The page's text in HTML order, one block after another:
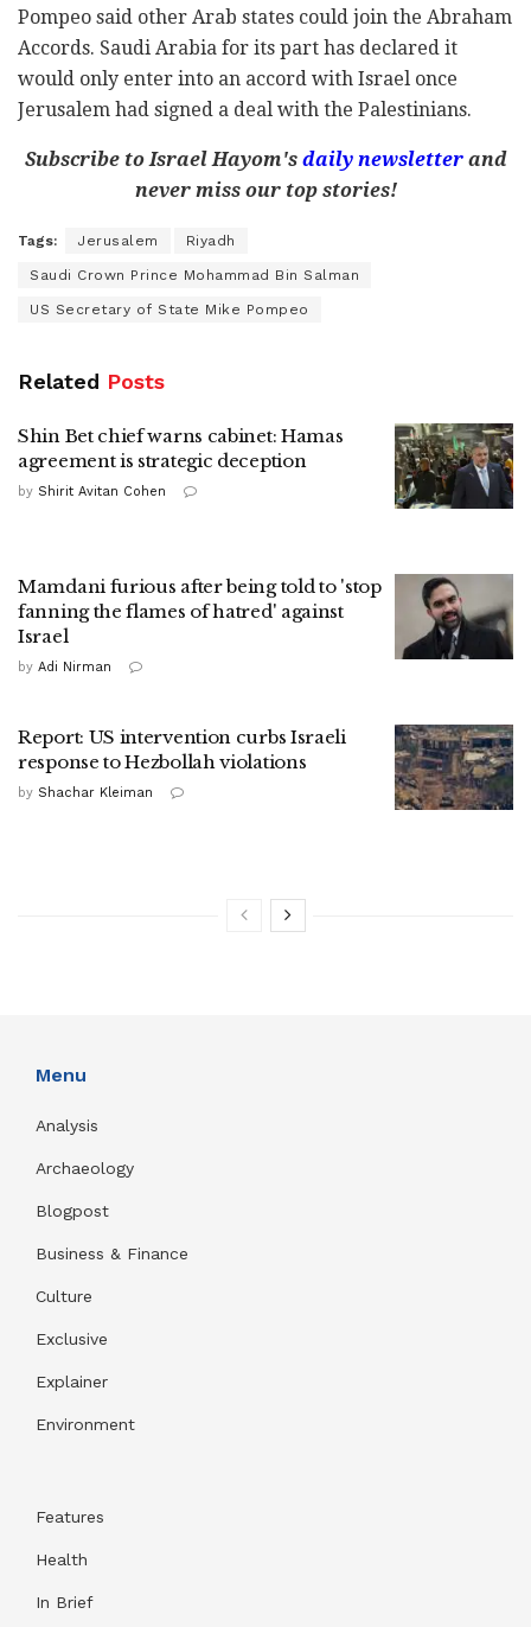
Pompeo said other Arab states could join the Abraham
Accords. Saudi Arabia for its part has declared it
would only enter into an accord with Israel once
Jerusalem had signed a deal with the Palestinians.
Subscribe to Israel Hayom's daily newsletterand
never miss our top stories!
Tags: Jerusalem Riyadh
Saudi Crown Prince Mohammad Bin Salman
US Secretary of State Mike Pompeo
Related Posts
Shin Bet chief warns cabinet: Hamas
agreement is strategic deception
by Shirit Avitan Cohen
Mamdani furious after being told to 'stop
fanning the flames of hatred' against
Israel
by Adi Nirman
Report: US intervention curbs Israeli
response to Hezbollah violations
by Shachar Kleiman
Menu
Analysis
Archaeology
Blogpost
Business & Finance
Culture
Exclusive
Explainer
Environment
Features
Health
In Brief